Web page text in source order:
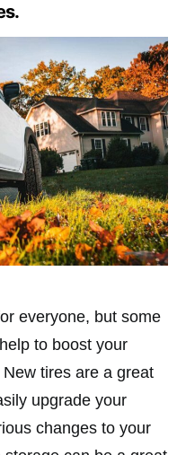
everyone, but some
to boost your
tires are a great
upgrade your
changes to your